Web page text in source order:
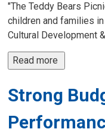
"The Teddy Bears
children and families in
Cultural Development
Read more
Strong